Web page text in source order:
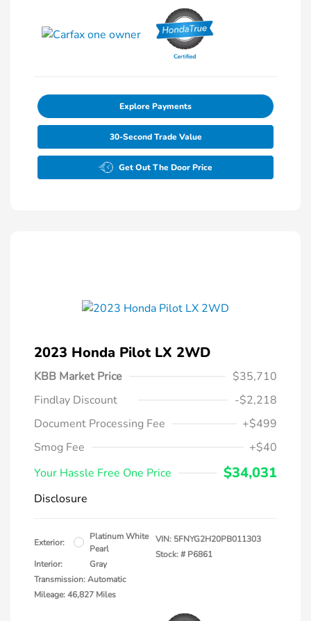
Explore Payments
30-Second Trade Value
Get Out The Door Price
2023 Honda Pilot LX 2WD
KBB Market Price
$35,710
Findlay Discount
-$2,218
Document Processing Fee
+$499
Smog Fee
+$40
Your Hassle Free One Price
$34,031
Disclosure
Exterior:
Platinum White
Pearl
Interior:
Gray
Transmission: Automatic
Mileage: 46,827 Miles
VIN: 5FNYG2H20PB011303
Stock: # P6861